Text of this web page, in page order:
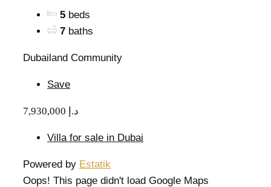
5 beds
7 baths
Dubailand Community
Save
7,930,000 د.إ
Villa for sale in Dubai
Powered by Estatik
Oops! This page didn't load Google Maps